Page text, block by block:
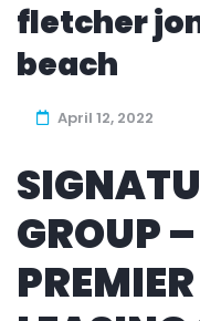
fletcher
beach
April 12, 2022
GROUP